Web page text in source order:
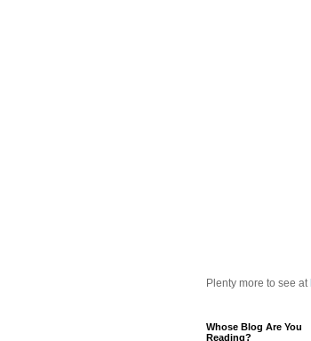
Plenty more to see at
Whose Blog Are You
Reading?